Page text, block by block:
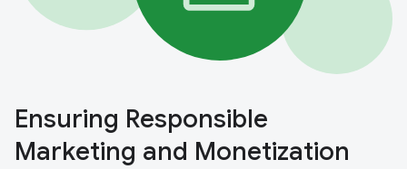
Ensuring Responsible
Marketing and Monetization